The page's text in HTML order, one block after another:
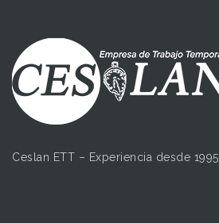
Ceslan ETT – Experiencia desde 1995